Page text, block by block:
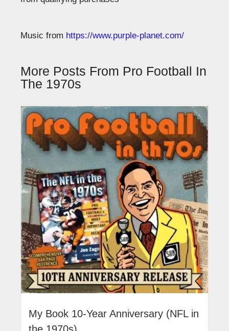
Music from https://www.purple-planet.com/
More Posts From Pro Football In
The 1970s
My Book 10-Year Anniversary (NFL in